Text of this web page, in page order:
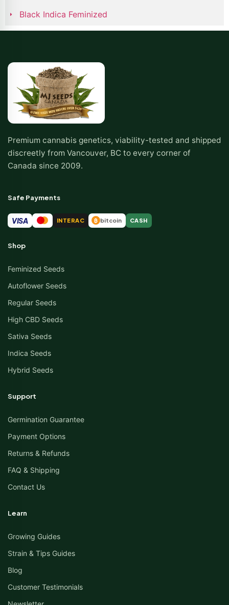
Black Indica Feminized
Premium cannabis genetics, viability-tested and shipped
discreetly from Vancouver, BC to every corner of
Canada since 2009.
Safe Payments
VISA INTERAC ₿ bitcoin CASH
Shop
Feminized Seeds
Autoflower Seeds
Regular Seeds
High CBD Seeds
Sativa Seeds
Indica Seeds
Hybrid Seeds
Support
Germination Guarantee
Payment Options
Returns & Refunds
FAQ & Shipping
Contact Us
Learn
Growing Guides
Strain & Tips Guides
Blog
Customer Testimonials